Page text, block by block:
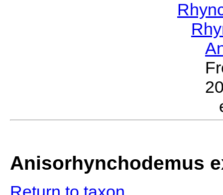
Anisorhynchodemus